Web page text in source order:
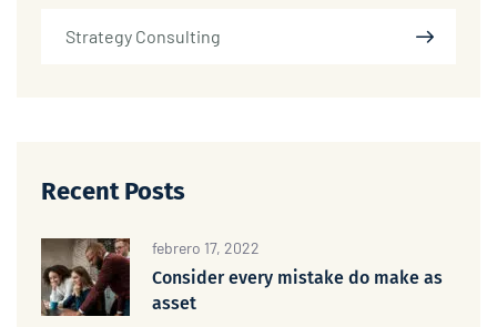
Strategy Consulting
Recent Posts
febrero 17, 2022
Consider every mistake do make as
asset